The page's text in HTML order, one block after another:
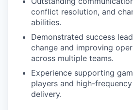
conflict resolution, and
abilities.
Demonstrated success
change and improving
across multiple teams.
Experience supporting
players and high-
delivery.